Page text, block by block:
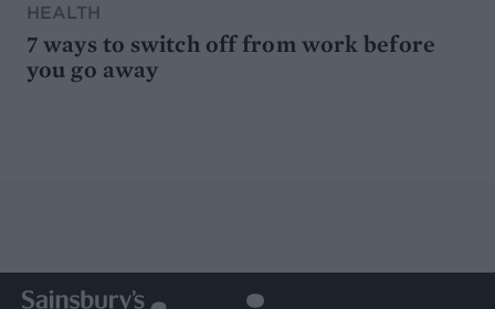
HEALTH
7 ways to switch off from work before
you go away